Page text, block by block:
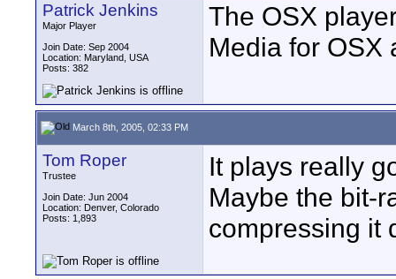
Patrick Jenkins
Major Player
Join Date: Sep 2004
Location: Maryland, USA
Posts: 382
The OSX
Media for OSX
March 8th, 2005, 02:33 PM
Tom Roper
Trustee
Join Date: Jun 2004
Location: Denver, Colorado
Posts: 1,893
It plays really
Maybe the bit-
compressing it